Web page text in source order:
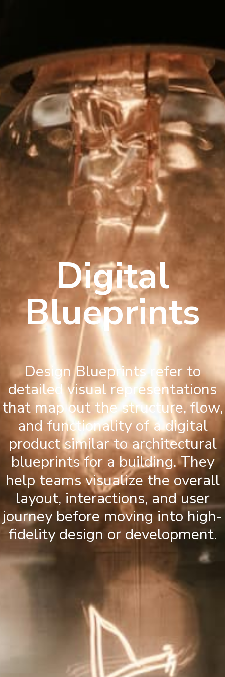
Digital
Blueprints
Design Blueprints refer to
detailed visual representations
that map out the structure, flow,
and functionality of a digital
product similar to architectural
blueprints for a building. They
help teams visualize the overall
layout, interactions, and user
journey before moving into high-
fidelity design or development.